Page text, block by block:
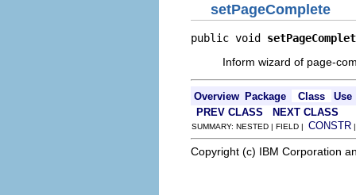
setPageComplete
public void
Inform wizard of page-
Overview Package Class
Use
PREV CLASS
NEXT CLASS
SUMMARY: NESTED | FIELD | CONSTR
Copyright (c) IBM Corporation